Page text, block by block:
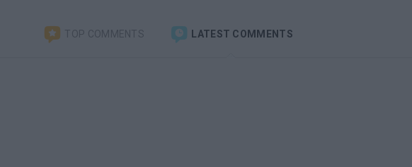
TOP COMMENTS LATEST COMMENTS